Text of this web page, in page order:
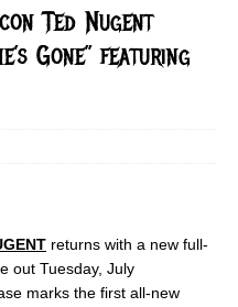
Ted Nugent
Gone” featuring
returns with a new full-
out Tuesday, July
marks the first all-new